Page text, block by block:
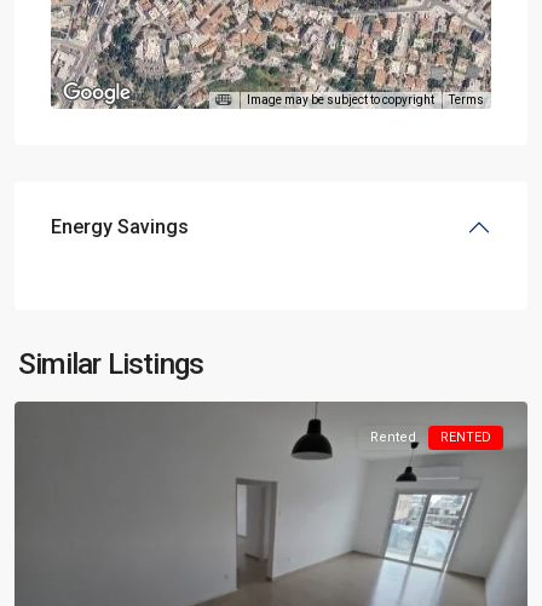
Image may be subject to copyright Terms
Energy Savings
Similar Listings
Rented RENTED